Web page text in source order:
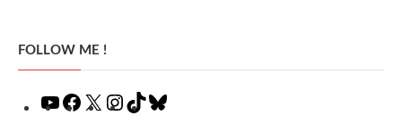
FOLLOW ME !
YouTubeFacebook
X Instagram
TikTok